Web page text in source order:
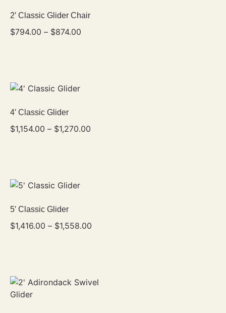
2′ Classic Glider Chair
$794.00 – $874.00
4′ Classic Glider
$1,154.00 – $1,270.00
5′ Classic Glider
$1,416.00 – $1,558.00